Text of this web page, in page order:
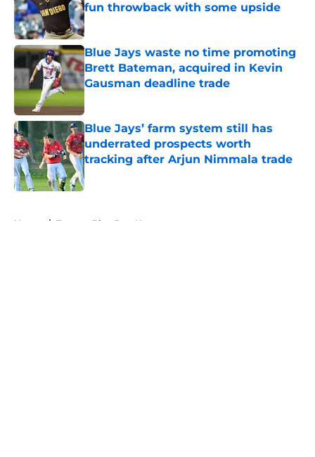
fun throwback with some upside
Published by on Invalid Date
Blue Jays waste no time promoting
Brett Bateman, acquired in Kevin
Gausman deadline trade
Blue Jays’ farm system still has
underrated prospects worth
tracking after Arjun Nimmala trade
Published by on Invalid Date
Home / Toronto Blue Jays News